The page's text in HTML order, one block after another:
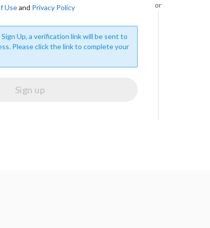
Useand Privacy Policy
Up, a verification link will be sent to
Please click the link to complete your
or